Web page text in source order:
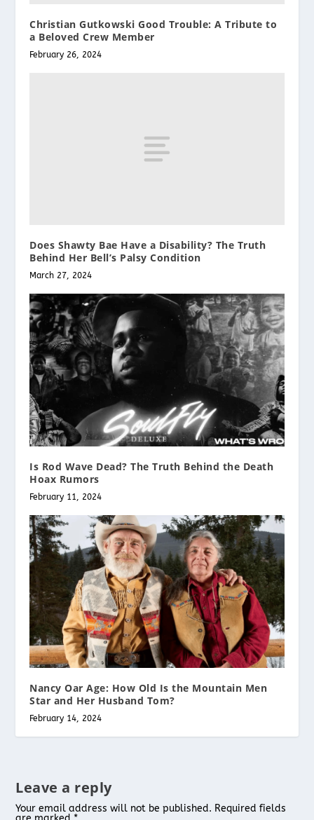
Christian Gutkowski Good Trouble: A Tribute to
a Beloved Crew Member
February 26, 2024
Does Shawty Bae Have a Disability? The Truth
Behind Her Bell’s Palsy Condition
March 27, 2024
Is Rod Wave Dead? The Truth Behind the Death
Hoax Rumors
February 11, 2024
Nancy Oar Age: How Old Is the Mountain Men
Star and Her Husband Tom?
February 14, 2024
Leave a reply
Your email address will not be published. Required fields